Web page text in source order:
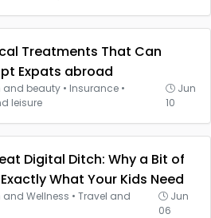
Treatments That Can
Expats abroad
and beauty • Insurance •
leisure
Jun
10
Digital Ditch: Why a Bit of
What Your Kids Need
and Wellness • Travel and
Jun
06